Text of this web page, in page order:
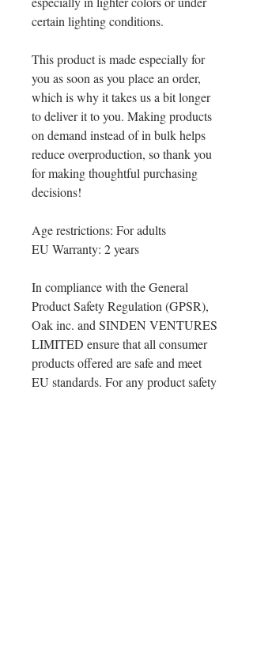
certain lighting conditions.
This product is made especially for
you as soon as you place an order,
which is why it takes us a bit longer
to deliver it to you. Making products
on demand instead of in bulk helps
reduce overproduction, so thank you
for making thoughtful purchasing
decisions!
Age restrictions: For adults
EU Warranty: 2 years
In compliance with the General
Oak inc. and SINDEN VENTURES
LIMITED ensure that all consumer
products offered are safe and meet
EU standards. For any product safety